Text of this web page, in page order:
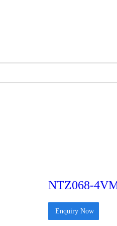
NTZ068-
Enquiry Now